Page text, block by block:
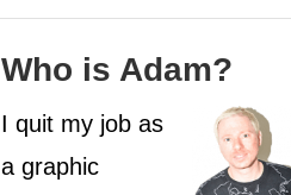
Who is Adam?
I quit my job as
a graphic